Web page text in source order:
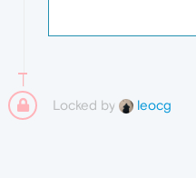
Locked by leocg